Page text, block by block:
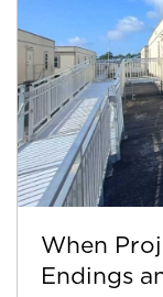
When
Endings